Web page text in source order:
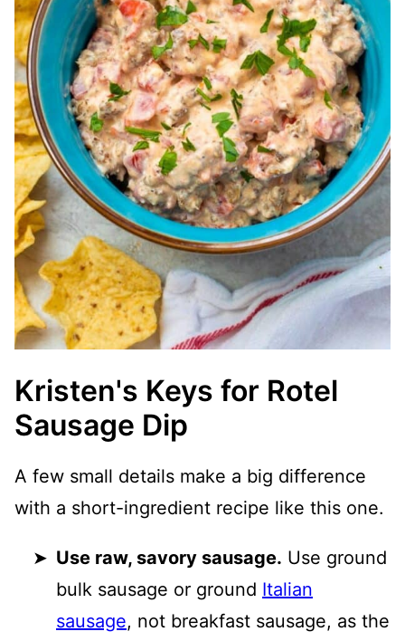
Kristen's Keys for Rotel
Sausage Dip
A few small details make a big difference
with a short-ingredient recipe like this one.
Use raw, savory sausage. Use ground
bulk sausage or ground Italian
sausage, not breakfast sausage, as the